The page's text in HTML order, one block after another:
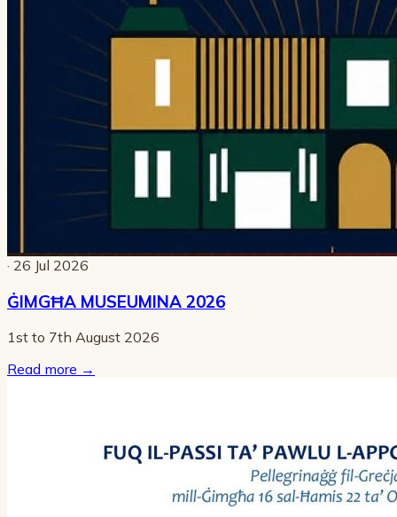
· 26 Jul 2026
ĠIMGĦA MUSEUMINA 2026
1st to 7th August 2026
Read more →